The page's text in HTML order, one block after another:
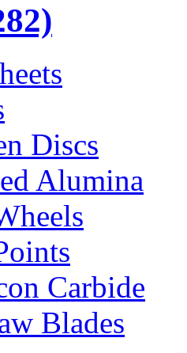
Discs
Alumina
Carbide
Blades